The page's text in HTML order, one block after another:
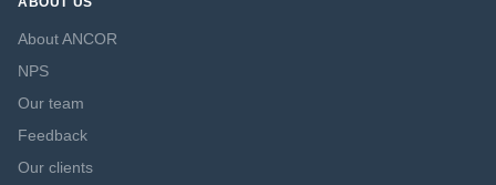
About ANCOR
NPS
Our team
Feedback
Our clients